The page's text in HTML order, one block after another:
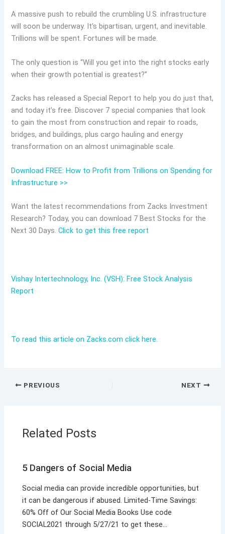
A massive push to rebuild the crumbling U.S. infrastructure
will soon be underway. It’s bipartisan, urgent, and inevitable.
Trillions will be spent. Fortunes will be made.
The only question is “Will you get into the right stocks early
when their growth potential is greatest?”
Zacks has released a Special Report to help you do just that,
and today it’s free. Discover 7 special companies that look
to gain the most from construction and repair to roads,
bridges, and buildings, plus cargo hauling and energy
transformation on an almost unimaginable scale.
Download FREE: How to Profit from Trillions on Spending for
Infrastructure >>
Want the latest recommendations from Zacks Investment
Research? Today, you can download 7 Best Stocks for the
Next 30 Days.Click to get this free report
Vishay Intertechnology, Inc. (VSH): Free Stock Analysis
Report
To read this article on Zacks.com click here.
PREVIOUS NEXT
Related Posts
5 Dangers of Social Media
Social media can provide incredible opportunities, but
it can be dangerous if abused. Limited-Time Savings:
60% Off of Our Social Media Books Use code
SOCIAL2021 through 5/27/21 to get these…